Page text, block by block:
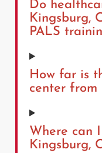
Do
Kingsburg,
PALS
How far is
center from
Where can
Kingsburg,